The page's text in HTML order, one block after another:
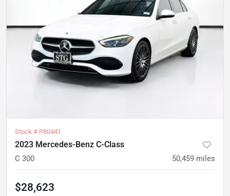
Stock # P80441
2023 Mercedes-Benz C-Class
C 300 50,459 miles
$28,623